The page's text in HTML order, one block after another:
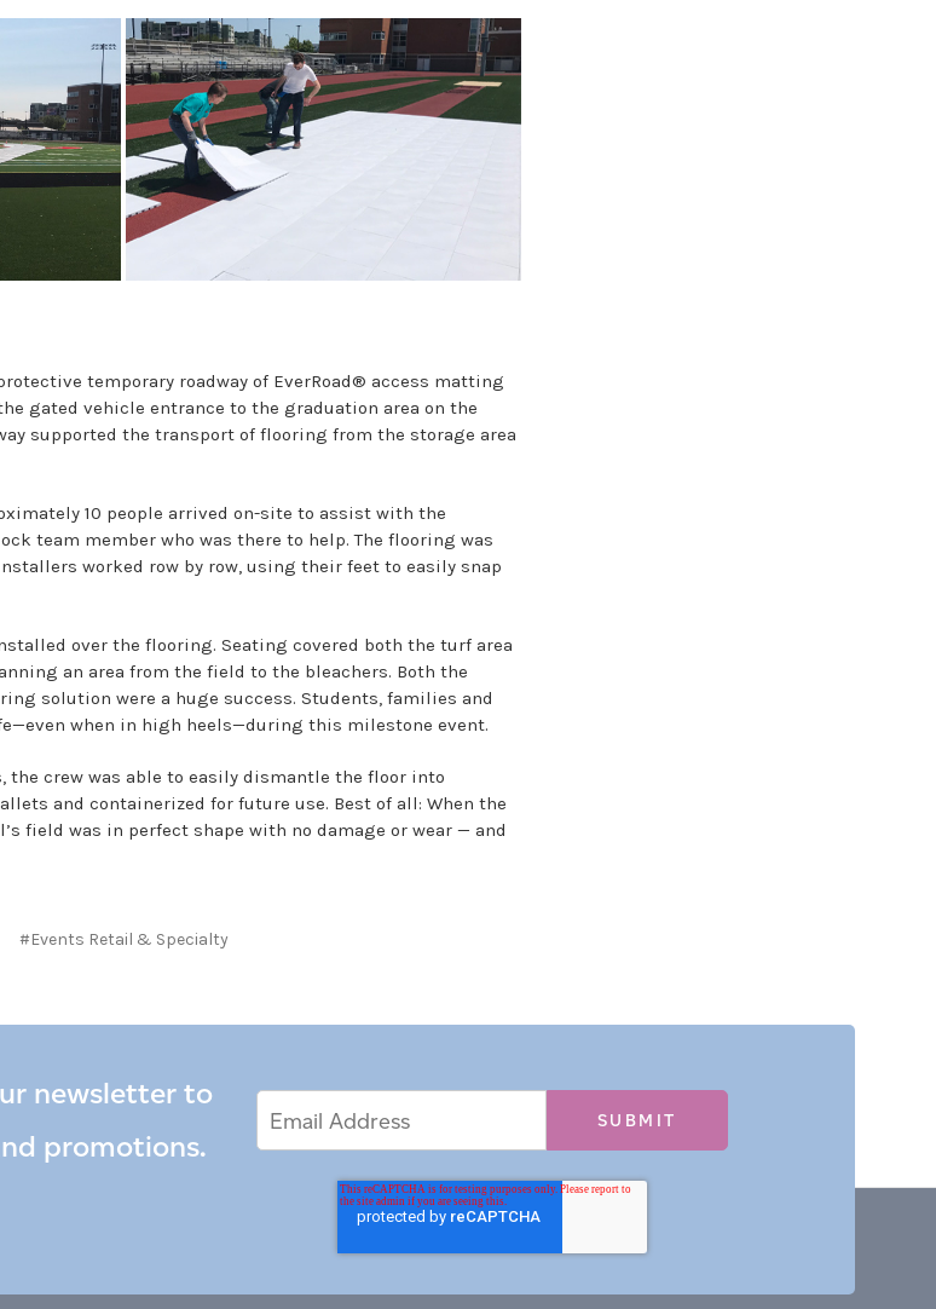
temporary roadway of EverRoad® access matting
gated vehicle entrance to the graduation area on the
supported the transport of flooring from the storage area
10 people arrived on-site to assist with the
team member who was there to help. The flooring was
worked row by row, using their feet to easily snap
over the flooring. Seating covered both the turf area
an area from the field to the bleachers. Both the
solution were a huge success. Students, families and
when in high heels—during this milestone event.
the crew was able to easily dismantle the floor into
and containerized for future use. Best of all: When the
field was in perfect shape with no damage or wear — and
#Events Retail & Specialty
newsletter to
promotions.
Address